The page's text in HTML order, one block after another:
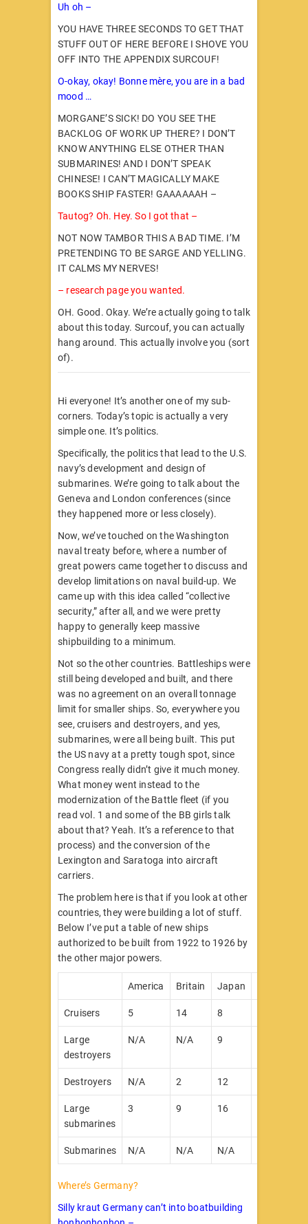
Uh oh –
YOU HAVE THREE SECONDS TO GET THAT
STUFF OUT OF HERE BEFORE I SHOVE YOU
OFF INTO THE APPENDIX SURCOUF!
O-okay, okay! Bonne mère, you are in a bad
mood …
MORGANE’S SICK! DO YOU SEE THE
BACKLOG OF WORK UP THERE? I DON’T
KNOW ANYTHING ELSE OTHER THAN
SUBMARINES! AND I DON’T SPEAK
CHINESE! I CAN’T MAGICALLY MAKE
BOOKS SHIP FASTER! GAAAAAAH –
Tautog? Oh. Hey. So I got that –
NOT NOW TAMBOR THIS A BAD TIME. I’M
PRETENDING TO BE SARGE AND YELLING.
IT CALMS MY NERVES!
– research page you wanted.
OH. Good. Okay. We’re actually going to talk
about this today. Surcouf, you can actually
hang around. This actually involve you (sort
of).
Hi everyone! It’s another one of my sub-
corners. Today’s topic is actually a very
simple one. It’s politics.
Specifically, the politics that lead to the U.S.
navy’s development and design of
submarines. We’re going to talk about the
Geneva and London conferences (since
they happened more or less closely).
Now, we’ve touched on the Washington
naval treaty before, where a number of
great powers came together to discuss and
develop limitations on naval build-up. We
came up with this idea called “collective
security,” after all, and we were pretty
happy to generally keep massive
shipbuilding to a minimum.
Not so the other countries. Battleships were
still being developed and built, and there
was no agreement on an overall tonnage
limit for smaller ships. So, everywhere you
see, cruisers and destroyers, and yes,
submarines, were all being built. This put
the US navy at a pretty tough spot, since
Congress really didn’t give it much money.
What money went instead to the
modernization of the Battle fleet (if you
read vol. 1 and some of the BB girls talk
about that? Yeah. It’s a reference to that
process) and the conversion of the
Lexington and Saratoga into aircraft
carriers.
The problem here is that if you look at other
countries, they were building a lot of stuff.
Below I’ve put a table of new ships
authorized to be built from 1922 to 1926 by
the other major powers.
America Britain Japan
Cruisers 5 14 8
Large
destroyers
N/A N/A 9
Destroyers N/A 2 12
Large
submarines
3 9 16
Submarines N/A N/A N/A
Where’s Germany?
Silly kraut Germany can’t into boatbuilding